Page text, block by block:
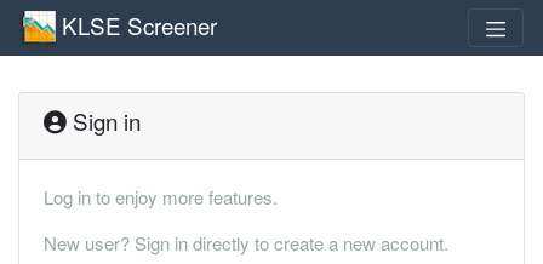
KLSE Screener
Sign in
Log in to enjoy more features.
New user? Sign in directly to create a new account.